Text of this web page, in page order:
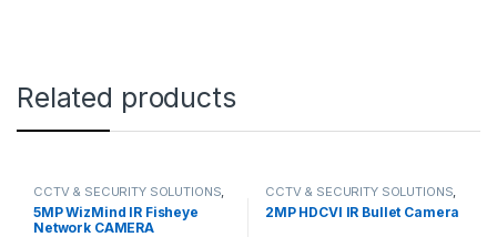
Related products
CCTV & SECURITY SOLUTIONS
, NETWORK CAMERA
5MP WizMind IR Fisheye
Network CAMERA
CCTV & SECURITY SOLUTIONS
2MP HDCVI IR Bullet Camera